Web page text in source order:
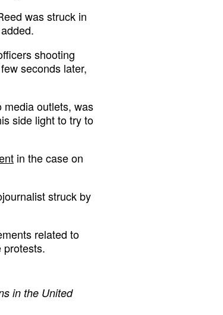
was struck in
shooting
seconds later,
media outlets, was
side light to try to
in the case on
struck by
related to
protests.
in the United